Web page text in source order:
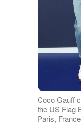
Coco Gauff
the US Flag
Paris,